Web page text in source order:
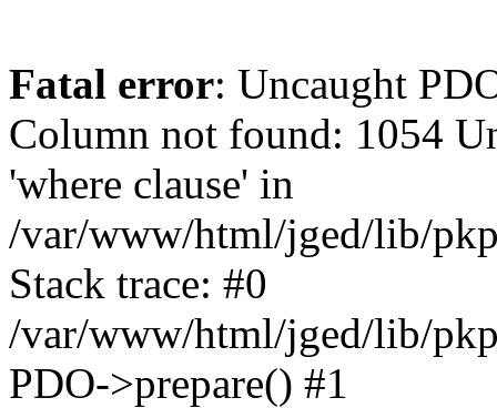
Fatal error: Uncaught
Column not found: 1054
'where clause' in
/var/www/html/jged/lib/
Stack trace: #0
/var/www/html/jged/lib/
PDO->prepare() #1